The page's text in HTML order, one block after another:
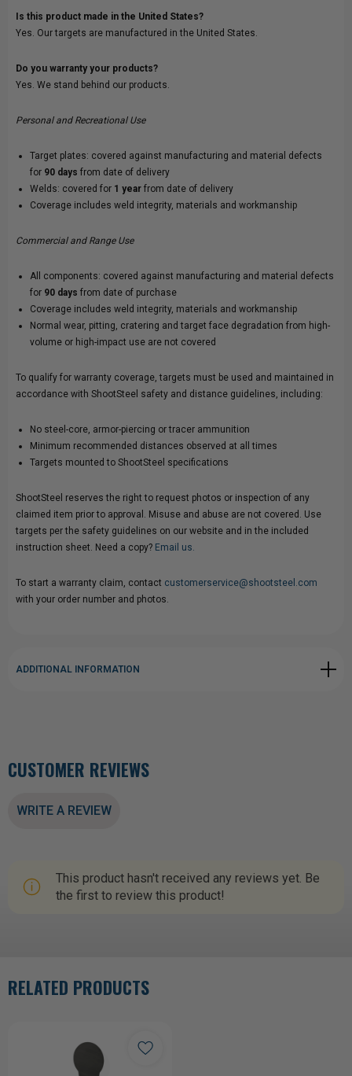
Is this product made in the United States?
Yes. Our targets are manufactured in the United States.
Do you warranty your products?
Yes. We stand behind our products.
Personal and Recreational Use
Target plates: covered against manufacturing and material defects
for 90 days from date of delivery
Welds: covered for 1 year from date of delivery
Coverage includes weld integrity, materials and workmanship
Commercial and Range Use
All components: covered against manufacturing and material defects
for 90 days from date of purchase
Coverage includes weld integrity, materials and workmanship
Normal wear, pitting, cratering and target face degradation from high-
volume or high-impact use are not covered
To qualify for warranty coverage, targets must be used and maintained in
accordance with ShootSteel safety and distance guidelines, including:
No steel-core, armor-piercing or tracer ammunition
Minimum recommended distances observed at all times
Targets mounted to ShootSteel specifications
ShootSteel reserves the right to request photos or inspection of any
claimed item prior to approval. Misuse and abuse are not covered. Use
targets per the safety guidelines on our website and in the included
instruction sheet. Need a copy? Email us.
To start a warranty claim, contact customerservice@shootsteel.com
with your order number and photos.
ADDITIONAL INFORMATION
CUSTOMER REVIEWS
WRITE A REVIEW
This product hasn't received any reviews yet. Be
the first to review this product!
RELATED PRODUCTS